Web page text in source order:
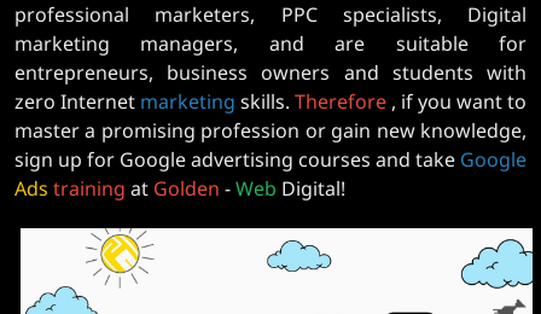
professional marketers, PPC specialists, Digital
marketing managers, and are suitable for
entrepreneurs, business owners and students with
zero Internet marketing skills. Therefore , if you want to
master a promising profession or gain new knowledge,
sign up for Google advertising courses and take Google
Ads training at Golden -Web Digital!